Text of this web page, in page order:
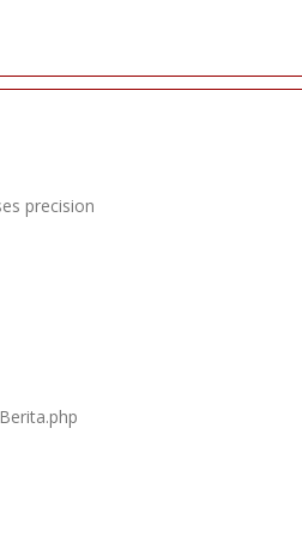
precision